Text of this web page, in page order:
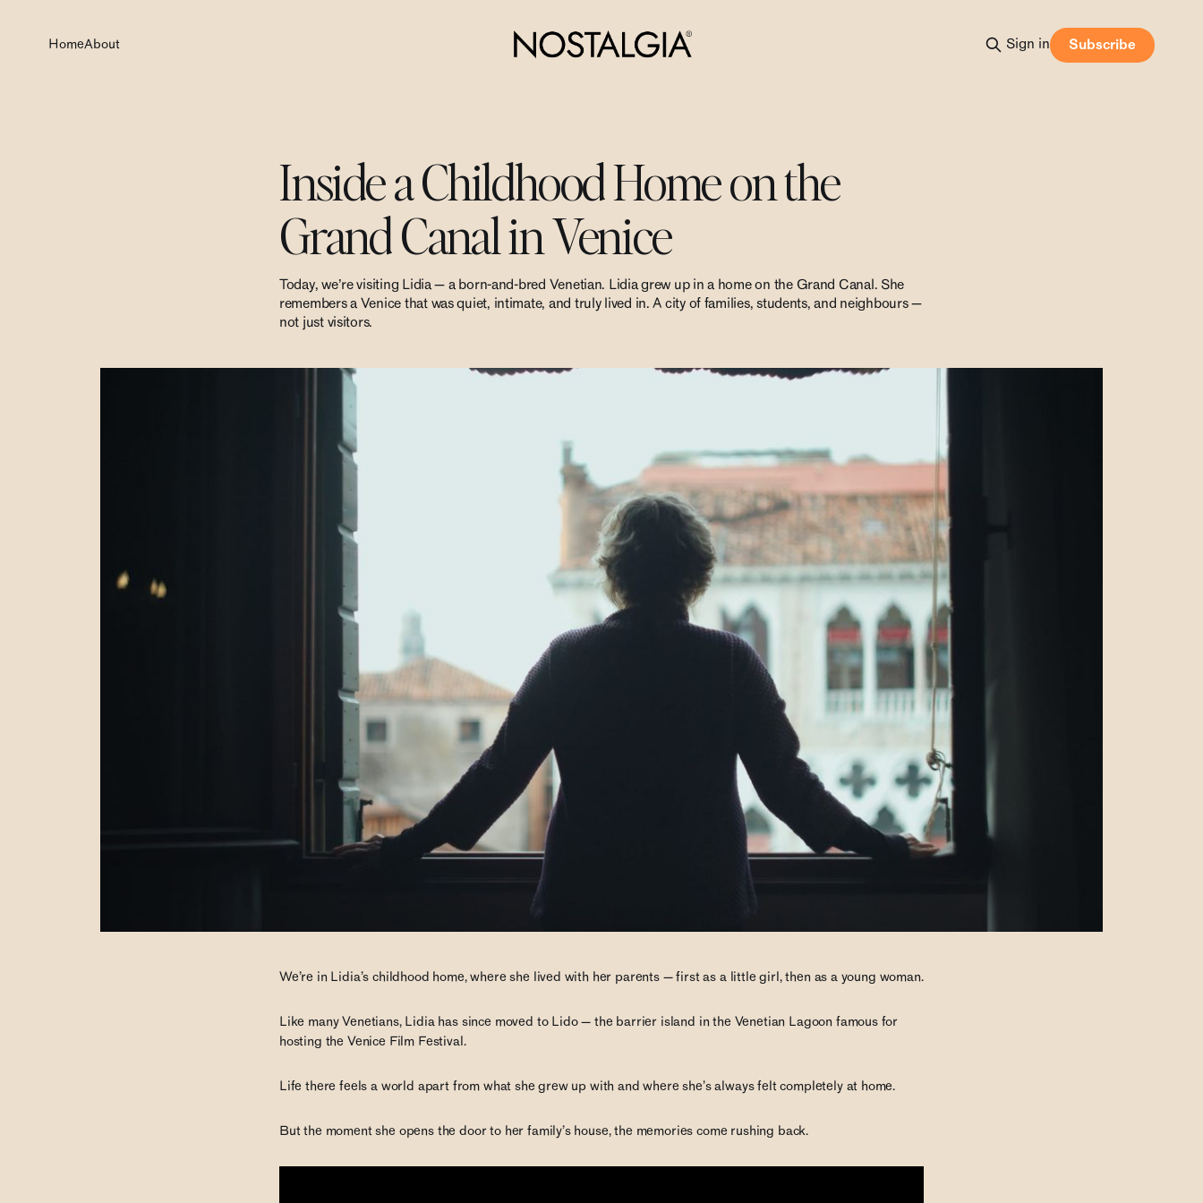
HomeAbout Sign in Subscribe
Inside a Childhood Home on the
Grand Canal in Venice
Today, we’re visiting Lidia — a born-and-bred Venetian. Lidia grew up in a home on the Grand Canal. She
remembers a Venice that was quiet, intimate, and truly lived in. A city of families, students, and neighbours —
not just visitors.
We’re in Lidia’s childhood home, where she lived with her parents — first as a little girl, then as a young woman.
Like many Venetians, Lidia has since moved to Lido — the barrier island in the Venetian Lagoon famous for
hosting the Venice Film Festival.
Life there feels a world apart from what she grew up with and where she’s always felt completely at home.
But the moment she opens the door to her family’s house, the memories come rushing back.